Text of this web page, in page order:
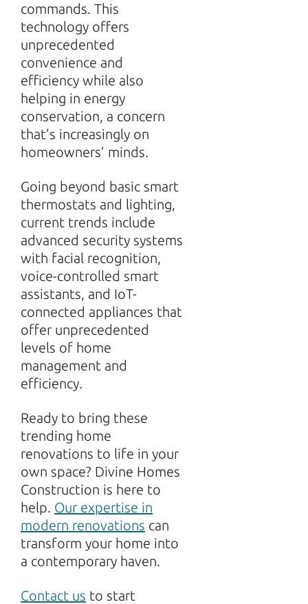
commands. This
technology offers
unprecedented
convenience and
efficiency while also
helping in energy
conservation, a concern
that’s increasingly on
homeowners’ minds.
Going beyond basic smart
thermostats and lighting,
current trends include
advanced security systems
with facial recognition,
voice-controlled smart
assistants, and IoT-
connected appliances that
offer unprecedented
levels of home
management and
efficiency.
Ready to bring these
trending home
renovations to life in your
own space? Divine Homes
Construction is here to
help. Our expertise in
modern renovations can
transform your home into
a contemporary haven.
Contact us to start